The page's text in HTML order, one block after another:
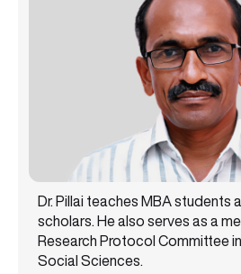
Dr. Pillai teaches MBA students
scholars. He also serves as a
Research Protocol Committee
Social Sciences.